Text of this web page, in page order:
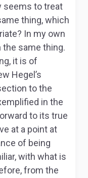
seems to treat
thing, which
In my own
same thing.
it is of
Hegel’s
to the
in the
to its true
at a point at
of being
with what is
from the